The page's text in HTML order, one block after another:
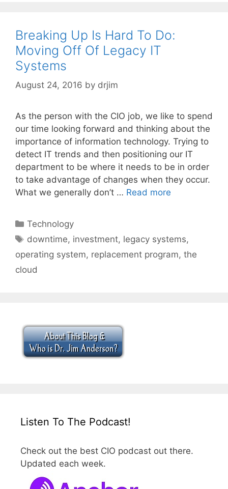
Breaking Up Is Hard To Do:
Moving Off Of Legacy IT
Systems
August 24, 2016 by drjim
As the person with the CIO job, we like to spend
our time looking forward and thinking about the
importance of information technology. Trying to
detect IT trends and then positioning our IT
department to be where it needs to be in order
to take advantage of changes when they occur.
What we generally don’t … Read more
Categories
Technology
Tags
downtime, investment, legacy systems,
operating system, replacement program, the
cloud
Listen To The Podcast!
Check out the best CIO podcast out there.
Updated each week.